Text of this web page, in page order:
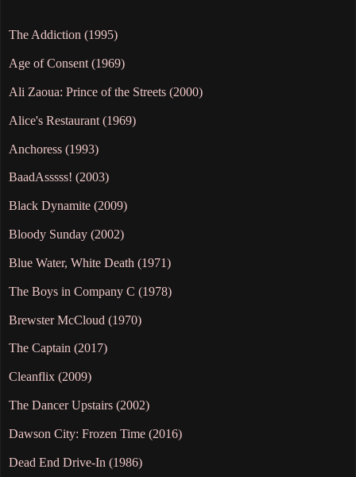
The Addiction (1995)
Age of Consent (1969)
Ali Zaoua: Prince of the Streets (2000)
Alice's Restaurant (1969)
Anchoress (1993)
BaadAsssss! (2003)
Black Dynamite (2009)
Bloody Sunday (2002)
Blue Water, White Death (1971)
The Boys in Company C (1978)
Brewster McCloud (1970)
The Captain (2017)
Cleanflix (2009)
The Dancer Upstairs (2002)
Dawson City: Frozen Time (2016)
Dead End Drive-In (1986)